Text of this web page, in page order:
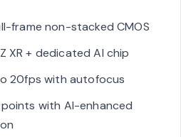
frame non-stacked CMOS
XR + dedicated AI chip
20fps with autofocus
with AI-enhanced